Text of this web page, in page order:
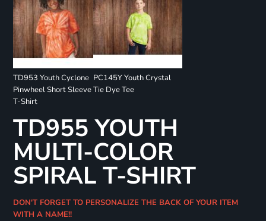
TD953 Youth Cyclone
Pinwheel Short Sleeve
T-Shirt
PC145Y Youth Crystal
Tie Dye Tee
TD955 YOUTH
MULTI-COLOR
SPIRAL T-SHIRT
DON'T FORGET TO PERSONALIZE THE BACK OF YOUR ITEM
WITH A NAME!!